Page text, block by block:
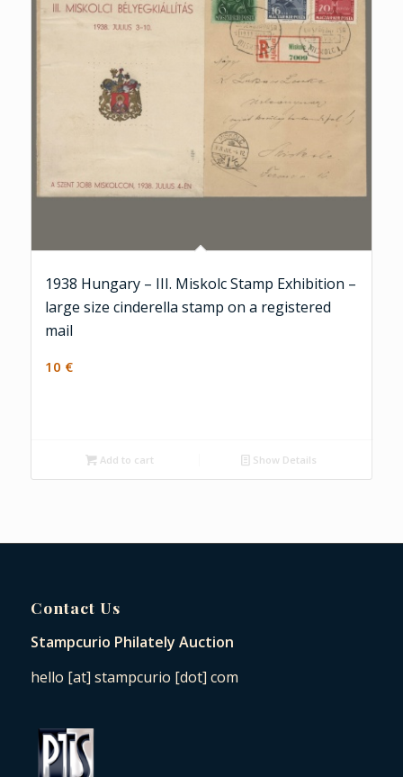
1938 Hungary – III. Miskolc Stamp Exhibition –
large size cinderella stamp on a registered
mail
10 €
Add to cart Show Details
Contact Us
Stampcurio Philately Auction
hello [at] stampcurio [dot] com